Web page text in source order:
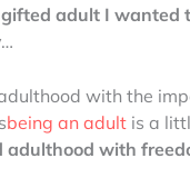
adult I wanted
with the
being an adult is a
adulthood with